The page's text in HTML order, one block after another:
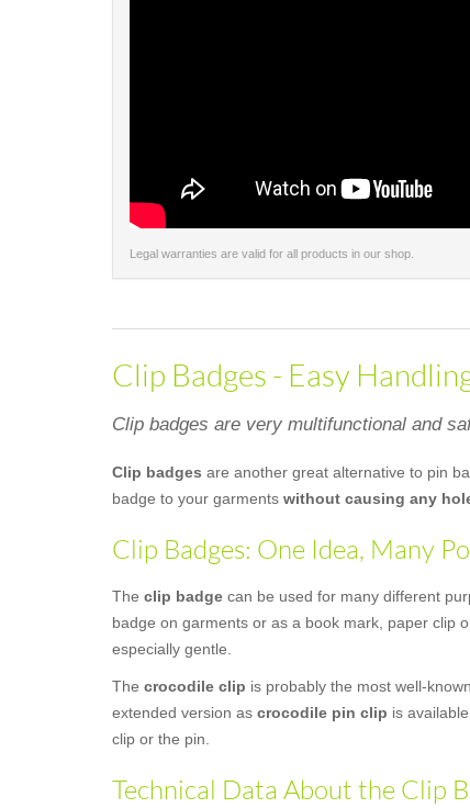
Legal warranties are valid for all products in our shop.
Clip Badges - Easy
Clip badges are very multifunctional and
Clip badges are another great alternative to pin
badge to your garments without causing any
Clip Badges: One Idea, Many
The clip badge can be used for many different
badge on garments or as a book mark, paper clip
especially gentle.
The crocodile clip is probably the most well-
extended version as crocodile pin clip is
clip or the pin.
Technical Data About the Clip